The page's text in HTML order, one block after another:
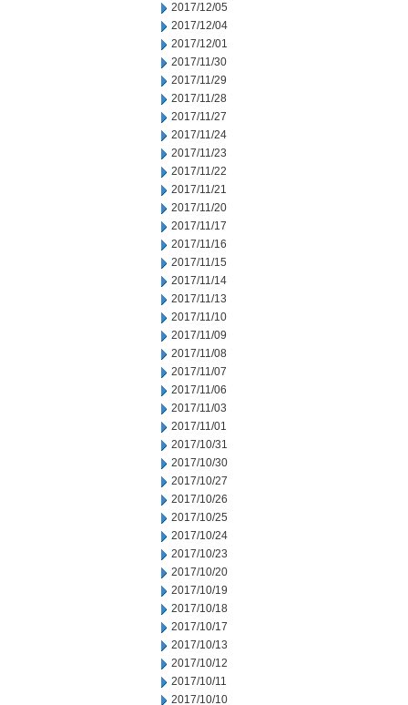
2017/12/05
2017/12/04
2017/12/01
2017/11/30
2017/11/29
2017/11/28
2017/11/27
2017/11/24
2017/11/23
2017/11/22
2017/11/21
2017/11/20
2017/11/17
2017/11/16
2017/11/15
2017/11/14
2017/11/13
2017/11/10
2017/11/09
2017/11/08
2017/11/07
2017/11/06
2017/11/03
2017/11/01
2017/10/31
2017/10/30
2017/10/27
2017/10/26
2017/10/25
2017/10/24
2017/10/23
2017/10/20
2017/10/19
2017/10/18
2017/10/17
2017/10/13
2017/10/12
2017/10/11
2017/10/10